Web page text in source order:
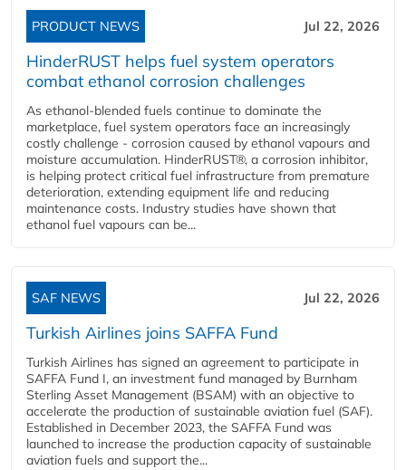
PRODUCT NEWS Jul 22, 2026
HinderRUST helps fuel system operators
combat ethanol corrosion challenges
As ethanol-blended fuels continue to dominate the
marketplace, fuel system operators face an increasingly
costly challenge - corrosion caused by ethanol vapours and
moisture accumulation. HinderRUST®, a corrosion inhibitor,
is helping protect critical fuel infrastructure from premature
deterioration, extending equipment life and reducing
maintenance costs. Industry studies have shown that
ethanol fuel vapours can be...
SAF NEWS Jul 22, 2026
Turkish Airlines joins SAFFA Fund
Turkish Airlines has signed an agreement to participate in
SAFFA Fund I, an investment fund managed by Burnham
Sterling Asset Management (BSAM) with an objective to
accelerate the production of sustainable aviation fuel (SAF).
Established in December 2023, the SAFFA Fund was
launched to increase the production capacity of sustainable
aviation fuels and support the...